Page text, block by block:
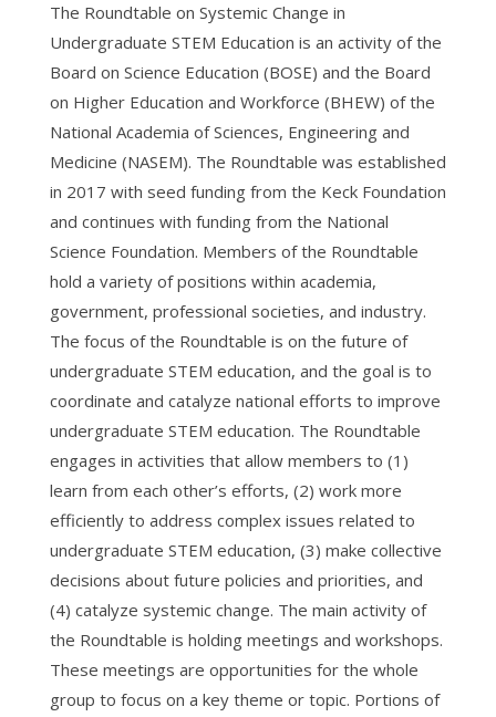
The Roundtable on Systemic Change in
Undergraduate STEM Education is an activity of the
Board on Science Education (BOSE) and the Board
on Higher Education and Workforce (BHEW) of the
National Academia of Sciences, Engineering and
Medicine (NASEM). The Roundtable was established
in 2017 with seed funding from the Keck Foundation
and continues with funding from the National
Science Foundation. Members of the Roundtable
hold a variety of positions within academia,
government, professional societies, and industry.
The focus of the Roundtable is on the future of
undergraduate STEM education, and the goal is to
coordinate and catalyze national efforts to improve
undergraduate STEM education. The Roundtable
engages in activities that allow members to (1)
learn from each other’s efforts, (2) work more
efficiently to address complex issues related to
undergraduate STEM education, (3) make collective
decisions about future policies and priorities, and
(4) catalyze systemic change. The main activity of
the Roundtable is holding meetings and workshops.
These meetings are opportunities for the whole
group to focus on a key theme or topic. Portions of